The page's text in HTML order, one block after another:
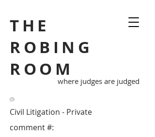
THE
ROBING
ROOM
where judges are judged
Civil Litigation - Private
comment #: